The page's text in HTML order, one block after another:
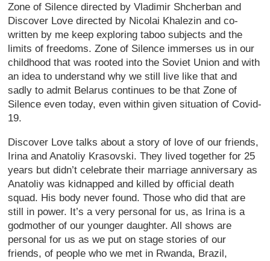
Zone of Silence directed by Vladimir Shcherban and
Discover Love directed by Nicolai Khalezin and co-
written by me keep exploring taboo subjects and the
limits of freedoms. Zone of Silence immerses us in our
childhood that was rooted into the Soviet Union and with
an idea to understand why we still live like that and
sadly to admit Belarus continues to be that Zone of
Silence even today, even within given situation of Covid-
19.
Discover Love talks about a story of love of our friends,
Irina and Anatoliy Krasovski. They lived together for 25
years but didn’t celebrate their marriage anniversary as
Anatoliy was kidnapped and killed by official death
squad. His body never found. Those who did that are
still in power. It’s a very personal for us, as Irina is a
godmother of our younger daughter. All shows are
personal for us as we put on stage stories of our
friends, of people who we met in Rwanda, Brazil,